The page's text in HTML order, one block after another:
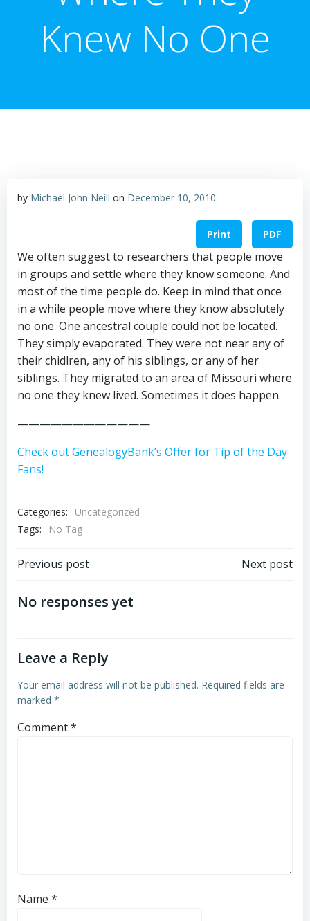
Knew No One
by Michael John Neill on December 10, 2010
Print PDF
We often suggest to researchers that people move
in groups and settle where they know someone. And
most of the time people do. Keep in mind that once
in a while people move where they know absolutely
no one. One ancestral couple could not be located.
They simply evaporated. They were not near any of
their chidlren, any of his siblings, or any of her
siblings. They migrated to an area of Missouri where
no one they knew lived. Sometimes it does happen.
————————————
Check out GenealogyBank’s Offer for Tip of the Day
Fans!
Categories:
Uncategorized
Tags:
No Tag
Post
navigation
Previous post Next post
No responses yet
Leave a Reply
Your email address will not be published. Required fields are
marked *
Comment*
Name *